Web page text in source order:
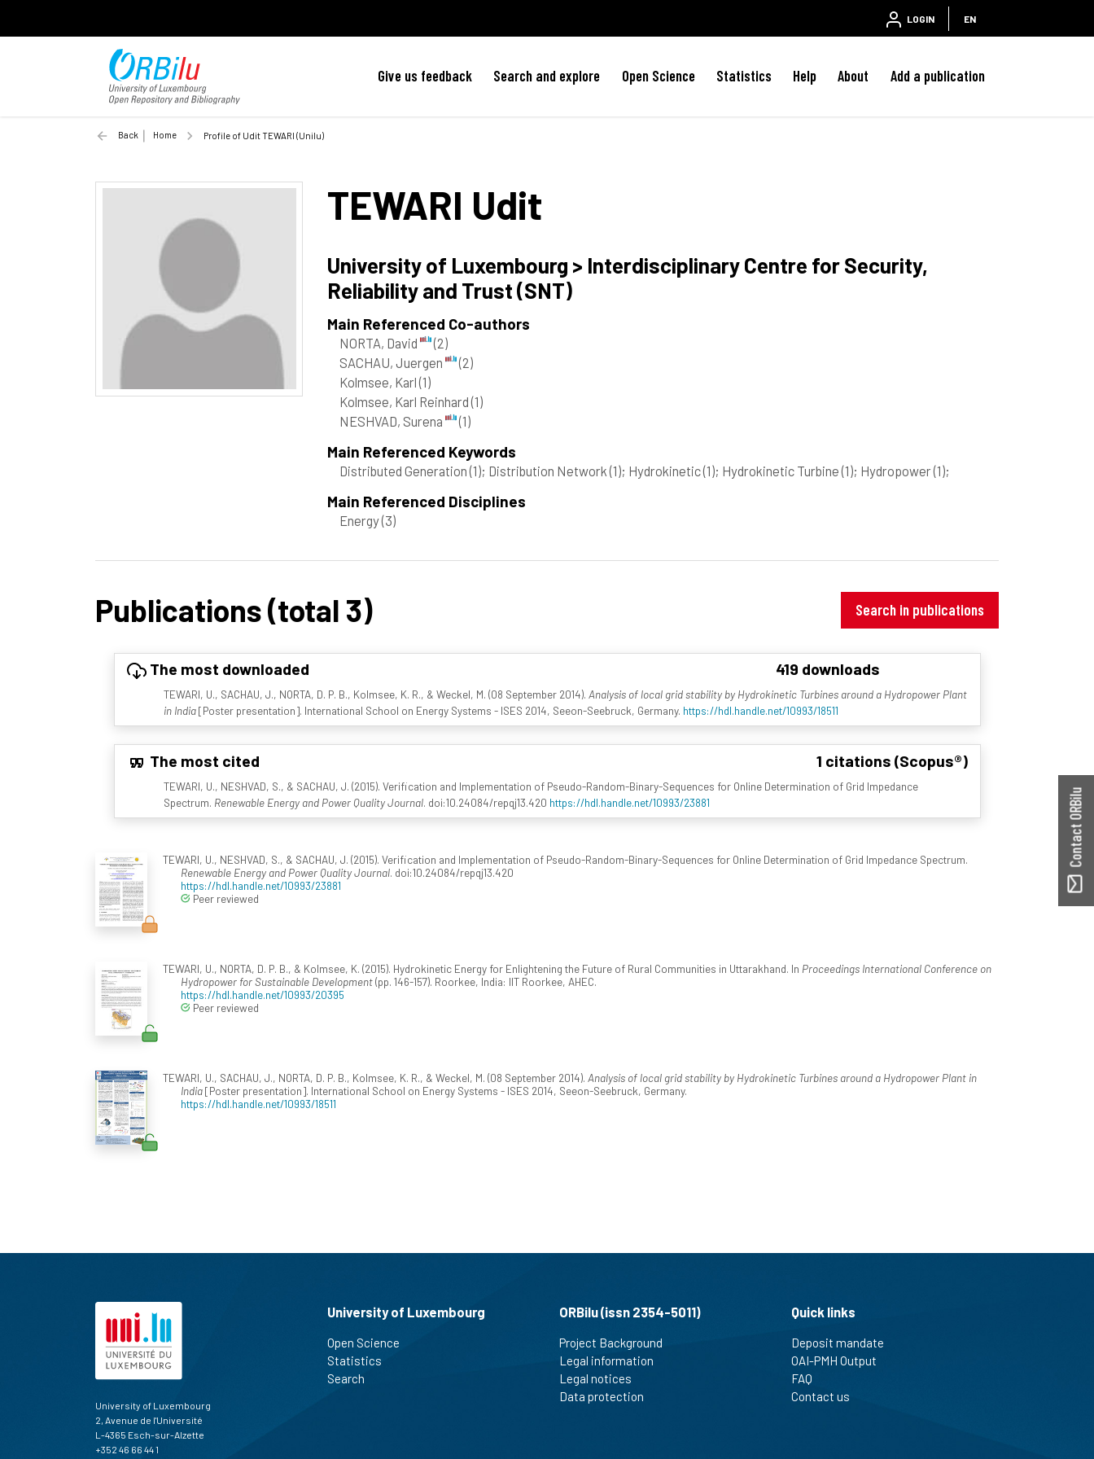
LOGIN EN
Give us feedback Search and explore Open Science Statistics Help About Add a publication
Back Home Profile of Udit TEWARI (Unilu)
TEWARI Udit
University of Luxembourg > Interdisciplinary Centre for Security,
Reliability and Trust (SNT)
Main Referenced Co-authors
NORTA, David
(2)
SACHAU, Juergen
(2)
Kolmsee, Karl(1)
Kolmsee, Karl Reinhard(1)
NESHVAD, Surena
(1)
Main Referenced Keywords
Distributed Generation(1); Distribution Network(1); Hydrokinetic(1); Hydrokinetic Turbine(1); Hydropower(1);
Main Referenced Disciplines
Energy(3)
Publications (total 3) Search in publications
The most downloaded 419 downloads
TEWARI, U., SACHAU, J., NORTA, D. P. B., Kolmsee, K. R., & Weckel, M. (08 September 2014). Analysis of local grid stability by Hydrokinetic Turbines around a Hydropower Plant
in India[Poster presentation]. International School on Energy Systems - ISES 2014, Seeon-Seebruck, Germany. https://hdl.handle.net/10993/18511
The most cited 1 citations (Scopus®)
TEWARI, U., NESHVAD, S., & SACHAU, J. (2015). Verification and Implementation of Pseudo-Random-Binary-Sequences for Online Determination of Grid Impedance
Spectrum. Renewable Energy and Power Quality Journal. doi:10.24084/repqj13.420 https://hdl.handle.net/10993/23881
TEWARI, U., NESHVAD, S., & SACHAU, J. (2015). Verification and Implementation of Pseudo-Random-Binary-Sequences for Online Determination of Grid Impedance Spectrum.
Renewable Energy and Power Quality Journal. doi:10.24084/repqj13.420
https://hdl.handle.net/10993/23881
Peer reviewed
TEWARI, U., NORTA, D. P. B., & Kolmsee, K. (2015). Hydrokinetic Energy for Enlightening the Future of Rural Communities in Uttarakhand. In Proceedings International Conference on
Hydropower for Sustainable Development(pp. 146-157). Roorkee, India: IIT Roorkee, AHEC.
https://hdl.handle.net/10993/20395
Peer reviewed
TEWARI, U., SACHAU, J., NORTA, D. P. B., Kolmsee, K. R., & Weckel, M. (08 September 2014). Analysis of local grid stability by Hydrokinetic Turbines around a Hydropower Plant in
India[Poster presentation]. International School on Energy Systems - ISES 2014, Seeon-Seebruck, Germany.
https://hdl.handle.net/10993/18511
Contact ORBilu
University of Luxembourg
2, Avenue de l'Université
L-4365 Esch-sur-Alzette
+352 46 66 44 1
University of Luxembourg
Open Science
Statistics
Search
ORBilu (issn 2354-5011)
Project Background
Legal information
Legal notices
Data protection
Quick links
Deposit mandate
OAI-PMH Output
FAQ
Contact us